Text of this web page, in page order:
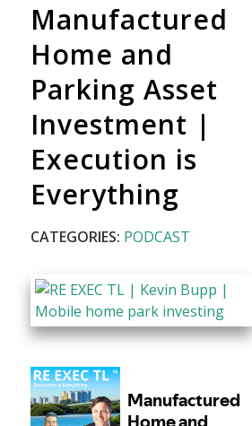
Manufactured
Home and
Parking Asset
Investment |
Execution is
Everything
CATEGORIES: PODCAST